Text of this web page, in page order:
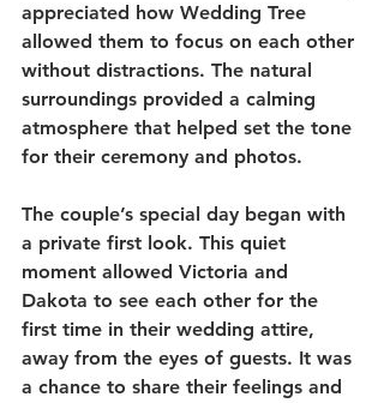
appreciated how Wedding Tree
allowed them to focus on each other
without distractions. The natural
surroundings provided a calming
atmosphere that helped set the tone
for their ceremony and photos.
The couple’s special day began with
a private first look. This quiet
moment allowed Victoria and
Dakota to see each other for the
first time in their wedding attire,
away from the eyes of guests. It was
a chance to share their feelings and